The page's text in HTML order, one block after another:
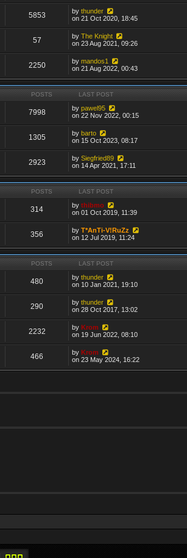
5853 bythunder
on 21 Oct 2020, 18:45
57 byThe Knight
on 23 Aug 2021, 09:26
2250 bymandos1
on 21 Aug 2022, 00:43
POSTS LAST POST
7998 bypawel95
on 22 Nov 2022, 00:15
1305 bybarto
on 15 Oct 2023, 08:17
2923 bySiegfried89
on 14 Apr 2021, 17:11
POSTS LAST POST
314 bythibmo
on 01 Oct 2019, 11:39
356 byT*AnTi-V!RuZz
on 12 Jul 2019, 11:24
POSTS LAST POST
480 bythunder
on 10 Jan 2021, 19:10
290 bythunder
on 28 Oct 2017, 13:02
2232 byKrom
on 19 Jun 2022, 08:10
466 byKrom
on 23 May 2024, 16:22